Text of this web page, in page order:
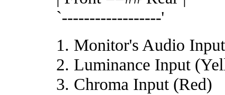
`------------------'
1. Monitor's Audio
2. Luminance Input
3. Chroma Input (Red)